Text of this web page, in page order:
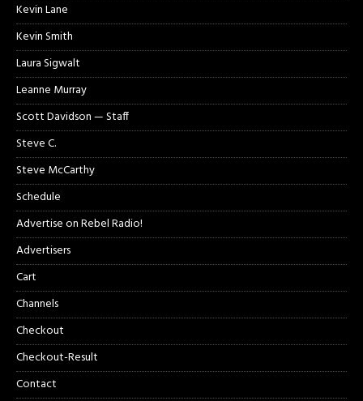
Kevin Lane
Kevin Smith
Laura Sigwalt
Leanne Murray
Scott Davidson — Staff
Steve C.
Steve McCarthy
Schedule
Advertise on Rebel Radio!
Advertisers
Cart
Channels
Checkout
Checkout-Result
Contact